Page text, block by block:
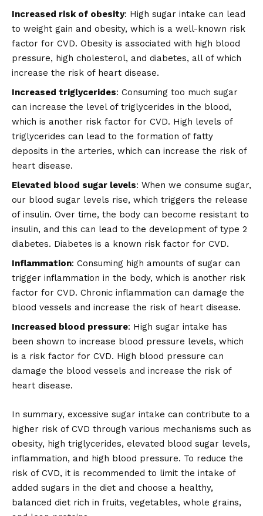
Increased risk of obesity: High sugar intake can lead
to weight gain and obesity, which is a well-known risk
factor for CVD. Obesity is associated with high blood
pressure, high cholesterol, and diabetes, all of which
increase the risk of heart disease.
Increased triglycerides: Consuming too much sugar
can increase the level of triglycerides in the blood,
which is another risk factor for CVD. High levels of
triglycerides can lead to the formation of fatty
deposits in the arteries, which can increase the risk of
heart disease.
Elevated blood sugar levels: When we consume sugar,
our blood sugar levels rise, which triggers the release
of insulin. Over time, the body can become resistant to
insulin, and this can lead to the development of type 2
diabetes. Diabetes is a known risk factor for CVD.
Inflammation: Consuming high amounts of sugar can
trigger inflammation in the body, which is another risk
factor for CVD. Chronic inflammation can damage the
blood vessels and increase the risk of heart disease.
Increased blood pressure: High sugar intake has
been shown to increase blood pressure levels, which
is a risk factor for CVD. High blood pressure can
damage the blood vessels and increase the risk of
heart disease.
In summary, excessive sugar intake can contribute to a
higher risk of CVD through various mechanisms such as
obesity, high triglycerides, elevated blood sugar levels,
inflammation, and high blood pressure. To reduce the
risk of CVD, it is recommended to limit the intake of
added sugars in the diet and choose a healthy,
balanced diet rich in fruits, vegetables, whole grains,